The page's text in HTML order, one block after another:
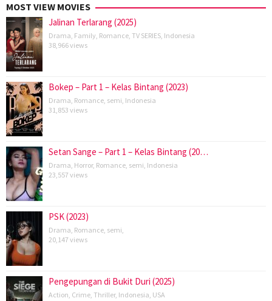
MOST VIEW MOVIES
Jalinan Terlarang (2025)
Drama, Family, Romance, TV SERIES, Indonesia
38,966 views
Bokep – Part 1 – Kelas Bintang (2023)
Drama, Romance, semi, Indonesia
31,853 views
Setan Sange – Part 1 – Kelas Bintang (20…
Drama, Horror, Romance, semi, Indonesia
23,557 views
PSK (2023)
Drama, Romance, semi,
20,147 views
Pengepungan di Bukit Duri (2025)
Action, Crime, Thriller, Indonesia, USA